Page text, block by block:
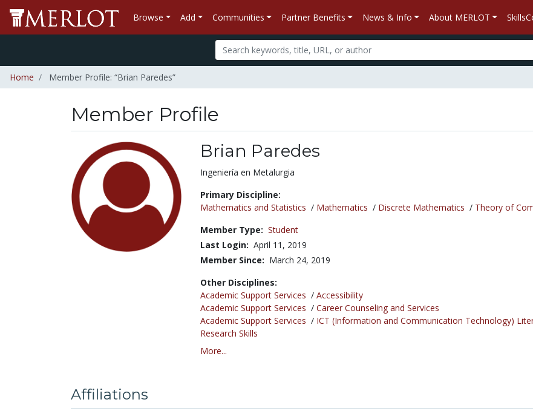
Browse Add Communities Partner Benefits News & Info About MERLOT
Home Member Profile: “Brian Paredes”
Member Profile
Brian Paredes
Title:
Ingeniería en Metalurgia
Primary Discipline:
Mathematics and Statistics / Mathematics / Discrete Mathematics / Theory of
Member Type: Student
Last Login: April 11, 2019
Member Since: March 24, 2019
Other Disciplines:
Academic Support Services / Accessibility
Academic Support Services / Career Counseling and Services
Academic Support Services / ICT (Information and Communication Technology)
Research Skills
More...
Affiliations